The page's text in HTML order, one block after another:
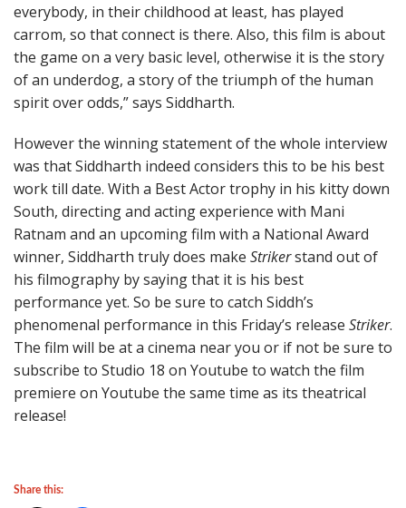
everybody, in their childhood at least, has played
carrom, so that connect is there. Also, this film is about
the game on a very basic level, otherwise it is the story
of an underdog, a story of the triumph of the human
spirit over odds,” says Siddharth.
However the winning statement of the whole interview
was that Siddharth indeed considers this to be his best
work till date. With a Best Actor trophy in his kitty down
South, directing and acting experience with Mani
Ratnam and an upcoming film with a National Award
winner, Siddharth truly does make Strikerstand out of
his filmography by saying that it is his best
performance yet. So be sure to catch Siddh’s
phenomenal performance in this Friday’s release Striker.
The film will be at a cinema near you or if not be sure to
subscribe to Studio 18 on Youtube to watch the film
premiere on Youtube the same time as its theatrical
release!
Share this: